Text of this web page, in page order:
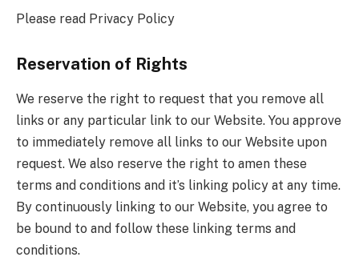
Please read Privacy Policy
Reservation of Rights
We reserve the right to request that you remove all
links or any particular link to our Website. You approve
to immediately remove all links to our Website upon
request. We also reserve the right to amen these
terms and conditions and it’s linking policy at any time.
By continuously linking to our Website, you agree to
be bound to and follow these linking terms and
conditions.